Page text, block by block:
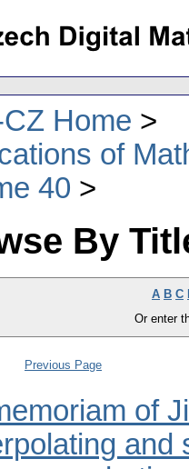
Home
of
40
By
A B C
Or enter
Previous Page
of
and